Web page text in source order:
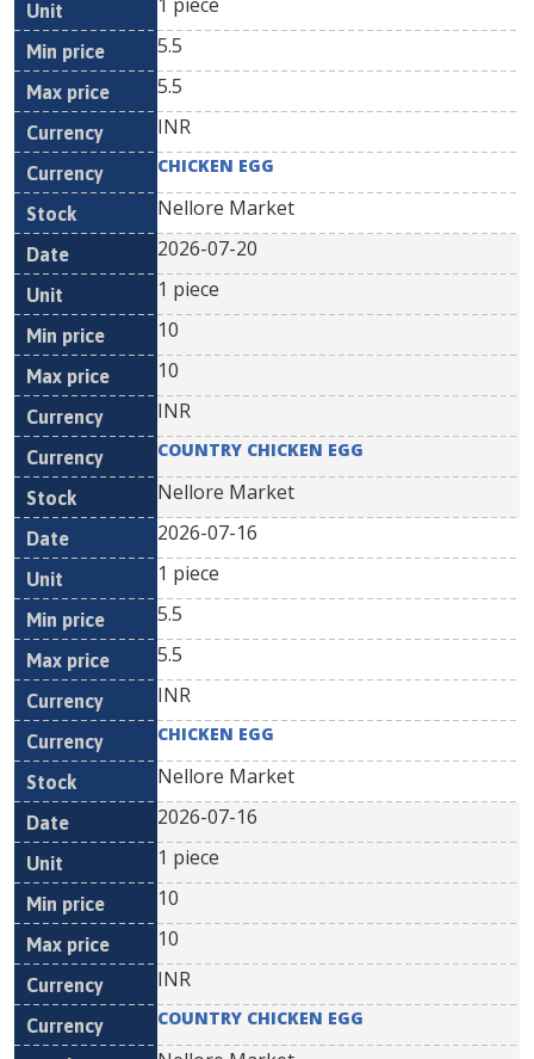
5.5
5.5
INR
CHICKEN EGG
Nellore Market
2026-07-20
1 piece
10
10
INR
COUNTRY CHICKEN EGG
Nellore Market
2026-07-16
1 piece
5.5
5.5
INR
CHICKEN EGG
Nellore Market
2026-07-16
1 piece
10
10
INR
COUNTRY CHICKEN EGG